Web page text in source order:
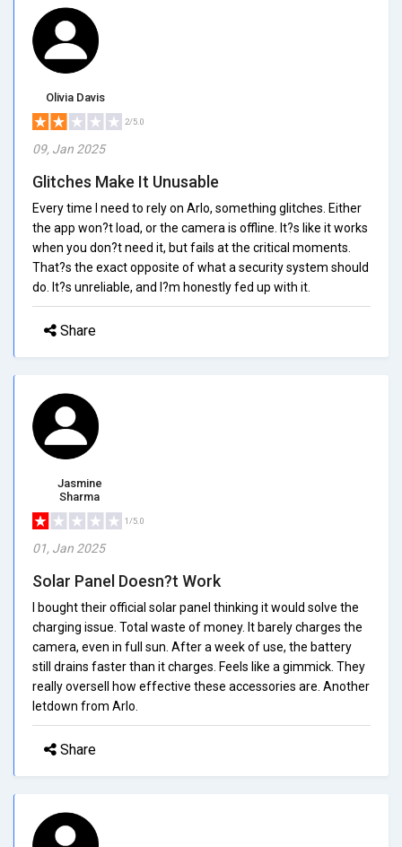
Olivia Davis
2/5.0
09, Jan 2025
Glitches Make It Unusable
Every time I need to rely on Arlo, something glitches. Either
the app won?t load, or the camera is offline. It?s like it works
when you don?t need it, but fails at the critical moments.
That?s the exact opposite of what a security system should
do. It?s unreliable, and I?m honestly fed up with it.
Share
Jasmine
Sharma
1/5.0
01, Jan 2025
Solar Panel Doesn?t Work
I bought their official solar panel thinking it would solve the
charging issue. Total waste of money. It barely charges the
camera, even in full sun. After a week of use, the battery
still drains faster than it charges. Feels like a gimmick. They
really oversell how effective these accessories are. Another
letdown from Arlo.
Share